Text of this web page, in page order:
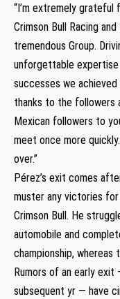
“I’m extremely
Crimson Bull Racing
tremendous Group.
unforgettable expertise
successes we achieved
thanks to the followers
Mexican followers to
meet once more
over.”
Pérez’s exit comes
muster any victories
Crimson Bull. He
automobile and
championship,
Rumors of an early
subsequent yr — have